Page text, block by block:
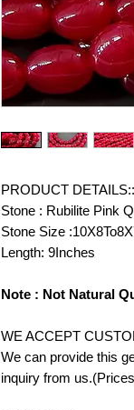
PRODUCT DETAILS::
Stone : Rubilite Pink
Stone Size
Length: 9Inches
Note : Not Natural
WE ACCEPT
We can provide this
inquiry from